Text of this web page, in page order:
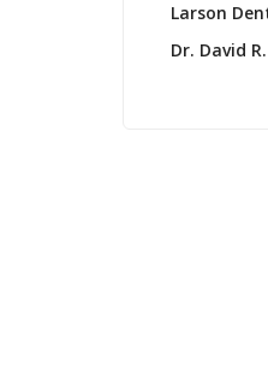
Larson
Dr. David